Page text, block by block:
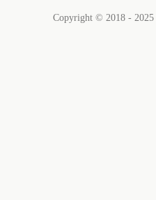
Copyright © 2018 - 2025